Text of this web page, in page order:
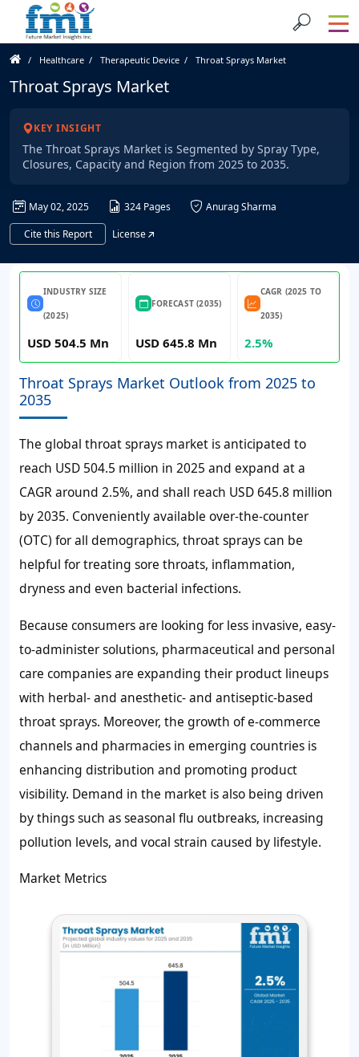
Healthcare Therapeutic Device Throat Sprays Market
Throat Sprays Market
KEY INSIGHT
The Throat Sprays Market is Segmented by Spray Type,
Closures, Capacity and Region from 2025 to 2035.
May 02, 2025 324 Pages
Anurag Sharma
Cite this Report
License
INDUSTRY SIZE
(2025)
USD 504.5 Mn
FORECAST (2035)
USD 645.8 Mn
CAGR (2025 TO
2035)
2.5%
Throat Sprays Market Outlook from 2025 to
2035
The global throat sprays market is anticipated to
reach USD 504.5 million in 2025 and expand at a
CAGR around 2.5%, and shall reach USD 645.8 million
by 2035. Conveniently available over-the-counter
(OTC) for all demographics, throat sprays can be
helpful for treating sore throats, inflammation,
dryness and even bacterial infections.
Because consumers are looking for less invasive, easy-
to-administer solutions, pharmaceutical and personal
care companies are expanding their product lineups
with herbal- and anesthetic- and antiseptic-based
throat sprays. Moreover, the growth of e-commerce
channels and pharmacies in emerging countries is
enhancing distribution and promoting product
visibility. Demand in the market is also being driven
by things such as seasonal flu outbreaks, increasing
pollution levels, and vocal strain caused by lifestyle.
Market Metrics